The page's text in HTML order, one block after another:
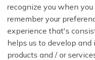
recognize you when you
remember your
experience that's
helps us to develop
products and / or